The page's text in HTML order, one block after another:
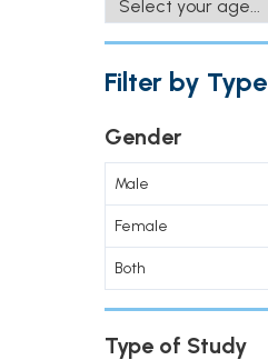
Filter by Type
Gender
Male
Female
Both
Type of Study